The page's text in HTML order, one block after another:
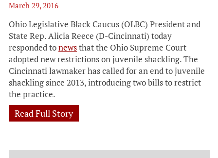
March 29, 2016
Ohio Legislative Black Caucus (OLBC) President and
State Rep. Alicia Reece (D-Cincinnati) today
responded tonewsthat the Ohio Supreme Court
adopted new restrictions on juvenile shackling. The
Cincinnati lawmaker has called for an end to juvenile
shackling since 2013, introducing two bills to restrict
the practice.
Read Full Story